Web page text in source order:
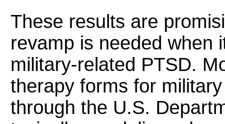
These results are
revamp is needed when
military-related PTSD.
therapy forms for
through the U.S.